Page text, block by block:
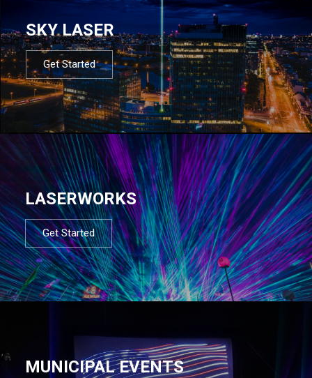
SKY LASER
Get Started
LASERWORKS
Get Started
MUNICIPAL EVENTS